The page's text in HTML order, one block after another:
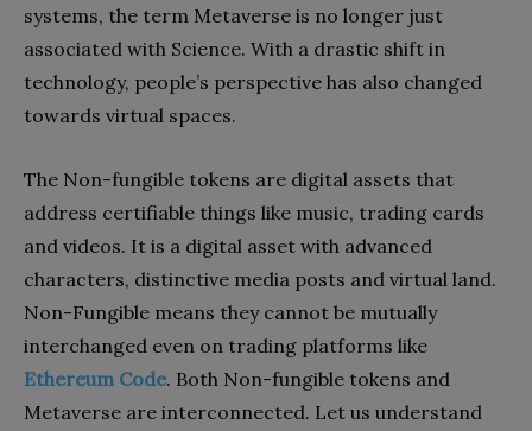
systems, the term Metaverse is no longer just
associated with Science. With a drastic shift in
technology, people’s perspective has also changed
towards virtual spaces.
The Non-fungible tokens are digital assets that
address certifiable things like music, trading cards
and videos. It is a digital asset with advanced
characters, distinctive media posts and virtual land.
Non-Fungible means they cannot be mutually
interchanged even on trading platforms like
Ethereum Code. Both Non-fungible tokens and
Metaverse are interconnected. Let us understand